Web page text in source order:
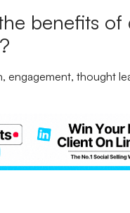
benefits of
engagement, thought